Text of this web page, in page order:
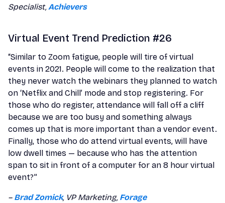
Specialist, Achievers
Virtual Event Trend Prediction #26
“Similar to Zoom fatigue, people will tire of virtual
events in 2021. People will come to the realization that
they never watch the webinars they planned to watch
on ‘Netflix and Chill’ mode and stop registering. For
those who do register, attendance will fall off a cliff
because we are too busy and something always
comes up that is more important than a vendor event.
Finally, those who do attend virtual events, will have
low dwell times — because who has the attention
span to sit in front of a computer for an 8 hour virtual
event?”
– Brad Zomick, VP Marketing, Forage